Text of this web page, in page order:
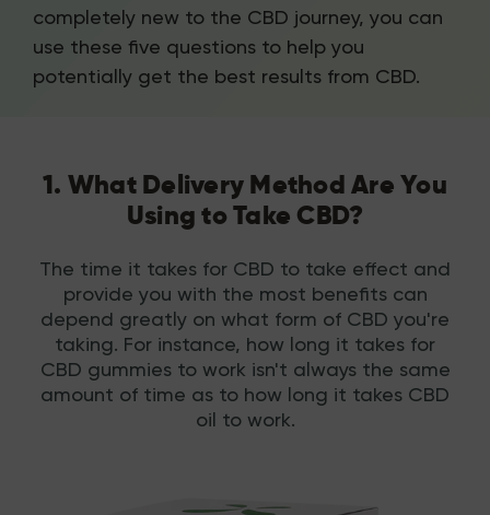
completely new to the CBD journey, you can
use these five questions to help you
potentially get the best results from CBD.
1. What Delivery Method Are You
Using to Take CBD?
The time it takes for CBD to take effect and
provide you with the most benefits can
depend greatly on what form of CBD you're
taking. For instance, how long it takes for
CBD gummies to work isn't always the same
amount of time as to how long it takes CBD
oil to work.